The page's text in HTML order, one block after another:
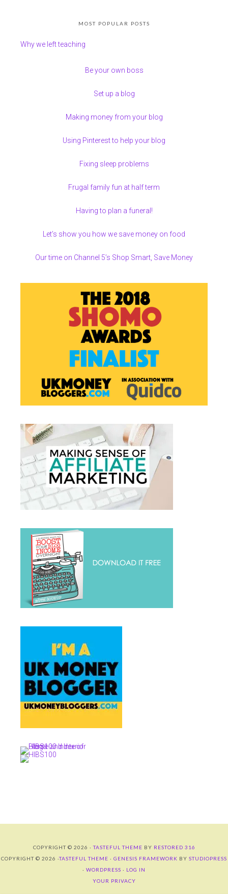
MOST POPULAR POSTS
Why we left teaching
Be your own boss
Set up a blog
Making money from your blog
Using Pinterest to help your blog
Fixing sleep problems
Frugal family fun at half term
Having to plan a funeral!
Let’s show you how we save money on food
Our time on Channel 5’s Shop Smart, Save Money
COPYRIGHT © 2026 ·TASTEFUL THEME BY RESTORED 316
COPYRIGHT © 2026 ·TASTEFUL THEME · GENESIS FRAMEWORK BY STUDIOPRESS
· WORDPRESS · LOG IN
YOUR PRIVACY